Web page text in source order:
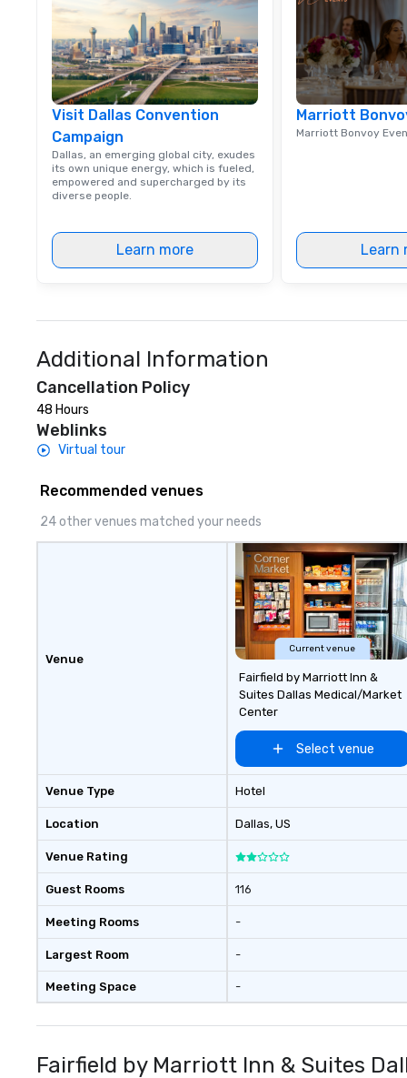
Visit Dallas Convention
Campaign
Dallas, an emerging global city, exudes
its own unique energy, which is fueled,
empowered and supercharged by its
diverse people.
Learn more
Marriott
Marriott Bonvoy
Learn
Additional Information
Cancellation Policy
48 Hours
Weblinks
Virtual tour
Recommended venues
24 other venues matched your needs
Venue
Venue Type
Location
Venue Rating
Guest Rooms
Meeting Rooms
Largest Room
Meeting Space
Current venue
Fairfield by Marriott Inn &
Suites Dallas Medical/Market
Center
Select venue
Hotel
Dallas, US
116
-
-
-
Fairfield by Marriott Inn & Suites